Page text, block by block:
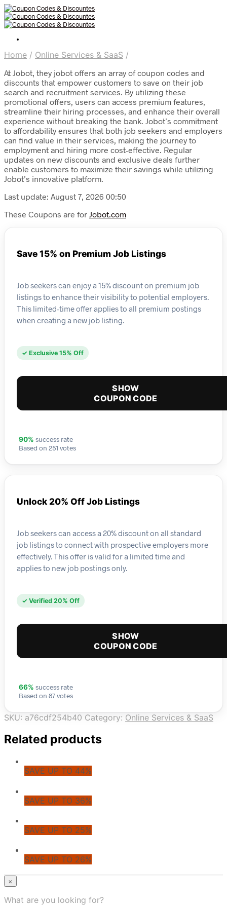
Home / Online Services & SaaS /
At Jobot, they jobot offers an array of coupon codes and
discounts that empower customers to save on their job
search and recruitment services. By utilizing these
promotional offers, users can access premium features,
streamline their hiring processes, and enhance their overall
experience without breaking the bank. Jobot’s commitment
to affordability ensures that both job seekers and employers
can find value in their services, making the journey to
employment and hiring more cost-effective. Regular
updates on new discounts and exclusive deals further
enable customers to maximize their savings while utilizing
Jobot’s innovative platform.
Last update: August 7, 2026 00:50
These Coupons are for Jobot.com
Save 15% on Premium Job Listings
Job seekers can enjoy a 15% discount on premium job
listings to enhance their visibility to potential employers.
This limited-time offer applies to all premium postings
when creating a new job listing.
✓ Exclusive 15% Off
SHOW
COUPON CODE
90% success rate
Based on 251 votes
Unlock 20% Off Job Listings
Job seekers can access a 20% discount on all standard
job listings to connect with prospective employers more
effectively. This offer is valid for a limited time and
applies to new job postings only.
✓ Verified 20% Off
SHOW
COUPON CODE
66% success rate
Based on 87 votes
SKU: a76cdf254b40 Category: Online Services & SaaS
Related products
SAVE UP TO 44%
SAVE UP TO 36%
SAVE UP TO 25%
SAVE UP TO 26%
© CoupoZoo
×
×
What are you looking for?